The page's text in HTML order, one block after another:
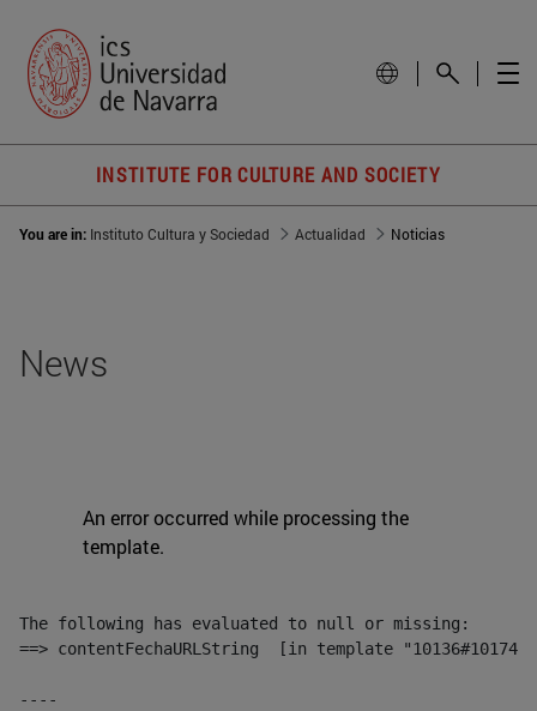
INSTITUTE FOR CULTURE AND SOCIETY
You are in: Instituto Cultura y Sociedad Actualidad Noticias
News
An error occurred while processing the
template.
The following has evaluated to null or missing:
==> contentFechaURLString  [in template
----